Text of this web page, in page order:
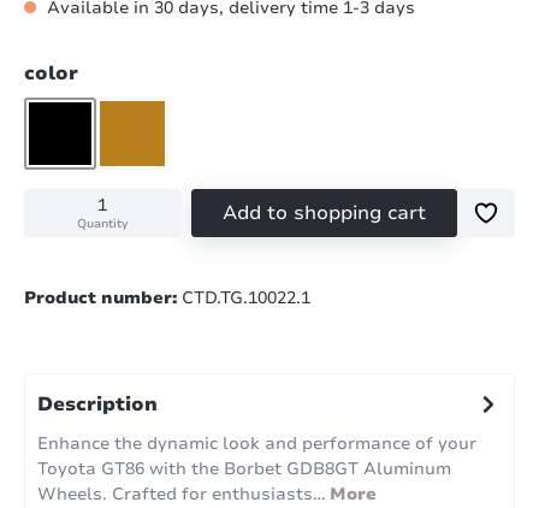
Available in 30 days, delivery time 1-3 days
Select
color
Quantity Add to shopping cart
Product number: CTD.TG.10022.1
Description
Enhance the dynamic look and performance of your
Toyota GT86 with the Borbet GDB8GT Aluminum
Wheels. Crafted for enthusiasts… More